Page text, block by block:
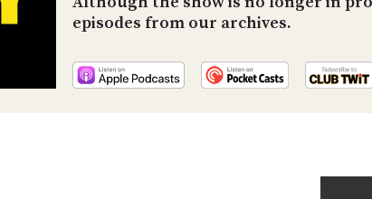
episodes from our archives.